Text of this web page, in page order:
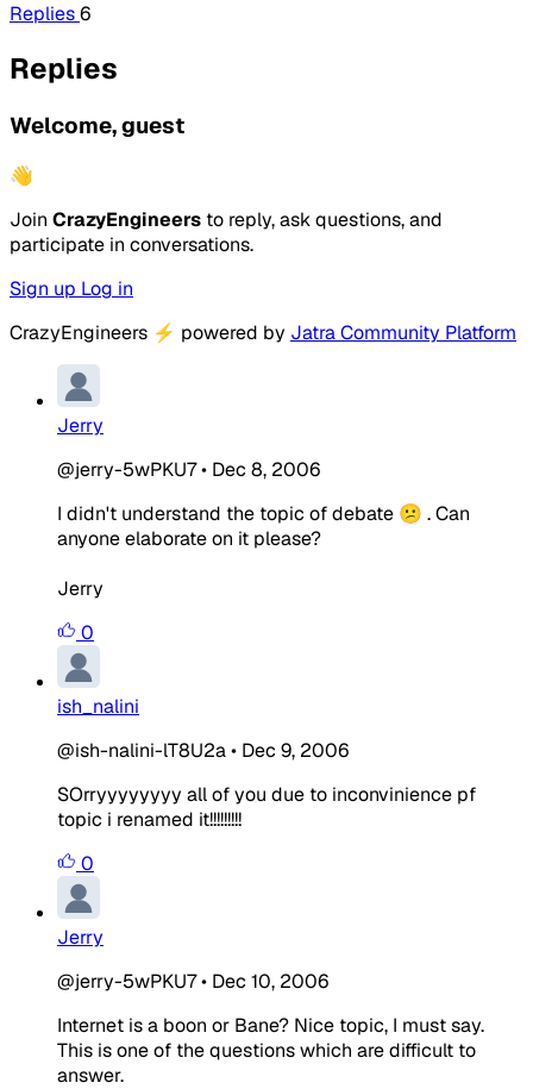
Replies6
Replies
Welcome, guest
👋
Join CrazyEngineers to reply, ask questions, and
participate in conversations.
Sign up Log in
CrazyEngineers ⚡ powered by Jatra Community Platform
Jerry
@jerry-5wPKU7• Dec 8, 2006
I didn't understand the topic of debate 😕 . Can
anyone elaborate on it please?
Jerry
0
ish_nalini
@ish-nalini-lT8U2a• Dec 9, 2006
SOrryyyyyyyy all of you due to inconvinience pf
topic i renamed it!!!!!!!!!
0
Jerry
@jerry-5wPKU7• Dec 10, 2006
Internet is a boon or Bane? Nice topic, I must say.
This is one of the questions which are difficult to
answer.